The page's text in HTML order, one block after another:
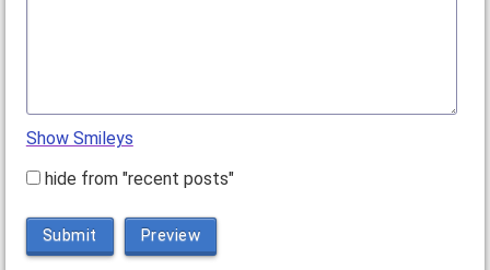
Show Smileys
hide from "recent posts"
Submit Preview